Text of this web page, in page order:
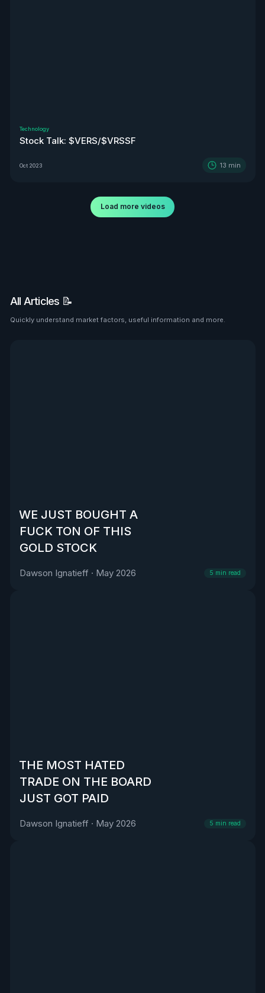
Technology
Stock Talk: $VERS/$VRSSF
Oct 2023 13 min
Load more videos
All Articles 📝
See all
Quickly understand market factors, useful information and more.
WE JUST BOUGHT A
FUCK TON OF THIS
GOLD STOCK
Dawson Ignatieff · May 2026 5 min read
THE MOST HATED
TRADE ON THE BOARD
JUST GOT PAID
Dawson Ignatieff · May 2026 5 min read